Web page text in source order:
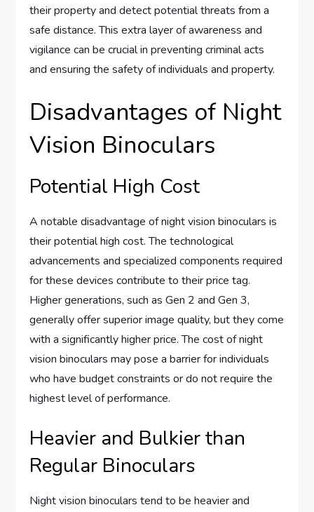
their property and detect potential threats from a
safe distance. This extra layer of awareness and
vigilance can be crucial in preventing criminal acts
and ensuring the safety of individuals and property.
Disadvantages of Night
Vision Binoculars
Potential High Cost
A notable disadvantage of night vision binoculars is
their potential high cost. The technological
advancements and specialized components required
for these devices contribute to their price tag.
Higher generations, such as Gen 2 and Gen 3,
generally offer superior image quality, but they come
with a significantly higher price. The cost of night
vision binoculars may pose a barrier for individuals
who have budget constraints or do not require the
highest level of performance.
Heavier and Bulkier than
Regular Binoculars
Night vision binoculars tend to be heavier and